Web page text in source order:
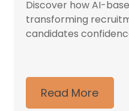
Discover how AI-
transforming
candidates
Read More